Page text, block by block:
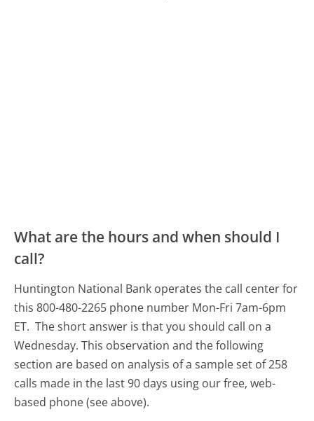
What are the hours and when should I
call?
Huntington National Bank operates the call center for
this 800-480-2265 phone number Mon-Fri 7am-6pm
ET. The short answer is that you should call on a
Wednesday. This observation and the following
section are based on analysis of a sample set of 258
calls made in the last 90 days using our free, web-
based phone (see above).